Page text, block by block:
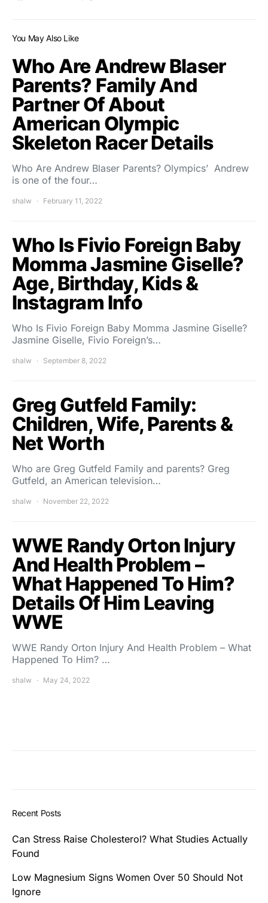
You May Also Like
Who Are Andrew Blaser
Parents? Family And
Partner Of About
American Olympic
Skeleton Racer Details
Who Are Andrew Blaser Parents? Olympics’ Andrew
is one of the four…
shalw February 11, 2022
Who Is Fivio Foreign Baby
Momma Jasmine Giselle?
Age, Birthday, Kids &
Instagram Info
Who Is Fivio Foreign Baby Momma Jasmine Giselle?
Jasmine Giselle, Fivio Foreign’s…
shalw September 8, 2022
Greg Gutfeld Family:
Children, Wife, Parents &
Net Worth
Who are Greg Gutfeld Family and parents? Greg
Gutfeld, an American television…
shalw November 22, 2022
WWE Randy Orton Injury
And Health Problem –
What Happened To Him?
Details Of Him Leaving
WWE
WWE Randy Orton Injury And Health Problem – What
Happened To Him? …
shalw May 24, 2022
Recent Posts
Can Stress Raise Cholesterol? What Studies Actually
Found
Low Magnesium Signs Women Over 50 Should Not
Ignore